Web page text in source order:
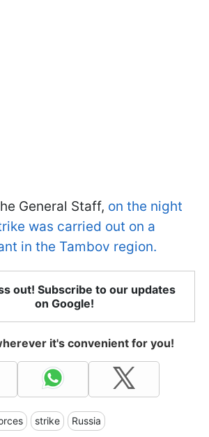
General Staff, on the night
was carried out on a
in the Tambov region.
out! Subscribe to our updates
on Google!
it's convenient for you!
strike Russia